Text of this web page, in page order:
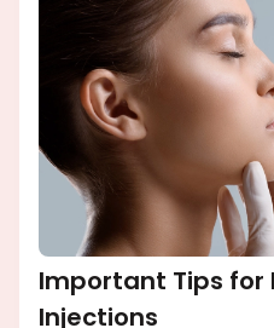
Important Tips for
Injections